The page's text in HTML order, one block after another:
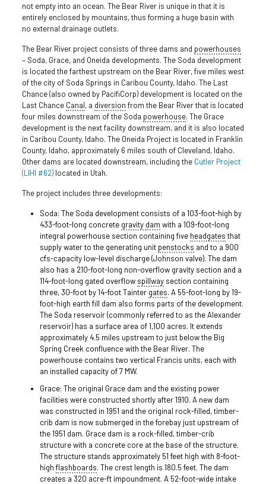
not empty into an ocean. The Bear River is unique in that it is
entirely enclosed by mountains, thus forming a huge basin with
no external drainage outlets.
The Bear River project consists of three dams and powerhouses
– Soda, Grace, and Oneida developments. The Soda development
is located the farthest upstream on the Bear River, five miles west
of the city of Soda Springs in Caribou County, Idaho. The Last
Chance (also owned by PacifiCorp) development is located on the
Last Chance Canal, a diversion from the Bear River that is located
four miles downstream of the Soda powerhouse. The Grace
development is the next facility downstream, and it is also located
in Caribou County, Idaho. The Oneida Project is located in Franklin
County, Idaho, approximately 6 miles south of Cleveland, Idaho.
Other dams are located downstream, including the Cutler Project
(LIHI #62)located in Utah.
The project includes three developments:
Soda: The Soda development consists of a 103-foot-high by
433-foot-long concrete gravity dam with a 109-foot-long
integral powerhouse section containing five headgates that
supply water to the generating unit penstocks and to a 900
cfs-capacity low-level discharge (Johnson valve). The dam
also has a 210-foot-long non-overflow gravity section and a
114-foot-long gated overflow spillwaysection containing
three, 30-foot by 14-foot Tainter gates. A 55-foot-long by 19-
foot-high earth fill dam also forms parts of the development.
The Soda reservoir (commonly referred to as the Alexander
reservoir) has a surface area of 1,100 acres. It extends
approximately 4.5 miles upstream to just below the Big
Spring Creek confluence with the Bear River. The
powerhouse contains two vertical Francis units, each with
an installed capacity of 7 MW.
Grace: The original Grace dam and the existing power
facilities were constructed shortly after 1910. A new dam
was constructed in 1951 and the original rock-filled, timber-
crib dam is now submerged in the forebay just upstream of
the 1951 dam. Grace dam is a rock-filled, timber-crib
structure with a concrete core at the base of the structure.
The structure stands approximately 51 feet high with 8-foot-
high flashboards. The crest length is 180.5 feet. The dam
creates a 320 acre-ft impoundment. A 52-foot-wide intake